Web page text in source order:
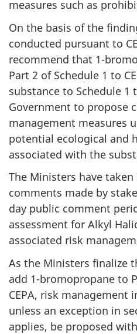
measures such as
On the basis of the
conducted pursuant to
recommend that 1-
Part 2 of Schedule 1 to
substance to Schedule 1
Government to propose
management measures
potential ecological and
associated with the
The Ministers have
comments made by
day public comment
assessment for Alkyl
associated risk
As the Ministers finalize
add 1-bromopropane to
CEPA, risk management
unless an exception in
applies, be proposed